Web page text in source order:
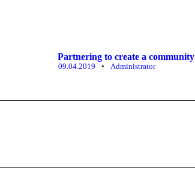
Partnering to create a community
09.04.2019 • Administrator